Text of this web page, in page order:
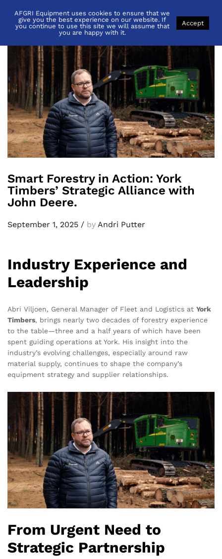
Back toNews
Smart Forestry in Action: York
Timbers’ Strategic Alliance with
John Deere.
September 1, 2025 / by Andri Putter
Industry Experience and
Leadership
Abri Viljoen, General Manager of Fleet and Logistics at York
Timbers, brings nearly two decades of forestry experience
to the table—three and a half years of which have been
spent guiding operations at York. His insight into the
industry’s evolving challenges, especially around raw
material supply, continues to shape the company’s
equipment strategy and supplier relationships.
From Urgent Need to
Strategic Partnership
AFGRI Equipment uses cookies to ensure that we
give you the best experience on our website. If
you continue to use this site we will assume that
you are happy with it.
Accept